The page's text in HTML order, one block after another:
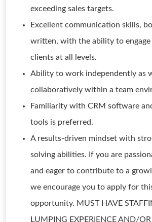
exceeding sales targets.
Excellent communication skills,
written, with the ability to
clients at all levels.
Ability to work independently as
collaboratively within a team
Familiarity with CRM software
tools is preferred.
A results-driven mindset with
solving abilities. If you are
and eager to contribute to a
we encourage you to apply for
opportunity. MUST HAVE
LUMPING EXPERIENCE AND/